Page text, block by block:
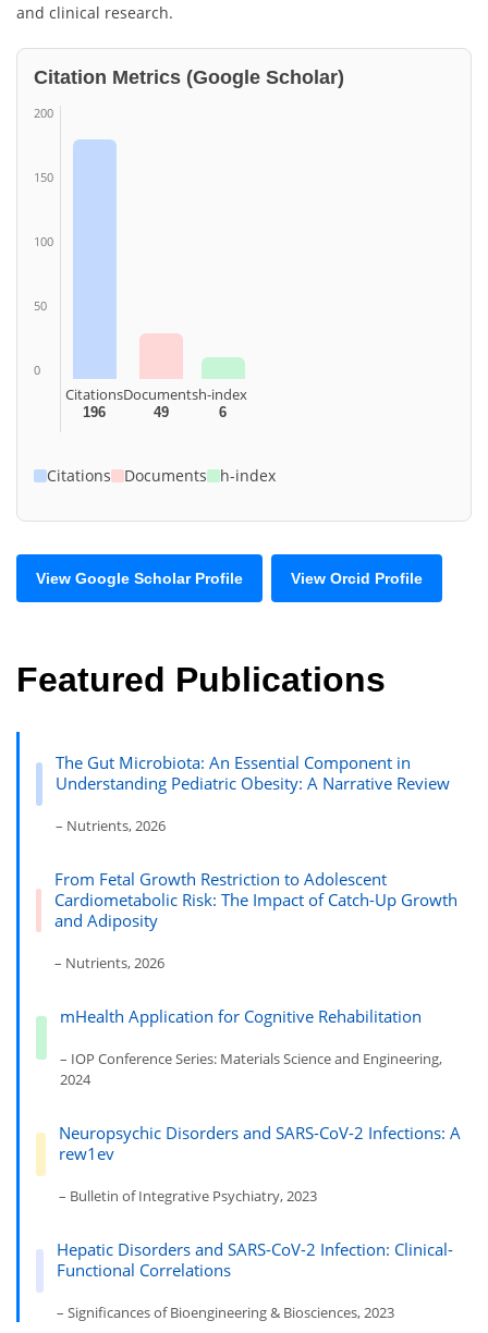
and clinical research.
Citation Metrics (Google Scholar)
200
150
100
50
0
Citations
196
Documents
49
h-index
6
Citations Documents h-index
View Google Scholar Profile View Orcid Profile
Featured Publications
The Gut Microbiota: An Essential Component in
Understanding Pediatric Obesity: A Narrative Review
– Nutrients, 2026
From Fetal Growth Restriction to Adolescent
Cardiometabolic Risk: The Impact of Catch-Up Growth
and Adiposity
– Nutrients, 2026
mHealth Application for Cognitive Rehabilitation
– IOP Conference Series: Materials Science and Engineering,
2024
Neuropsychic Disorders and SARS-CoV-2 Infections: A
rew1ev
– Bulletin of Integrative Psychiatry, 2023
Hepatic Disorders and SARS-CoV-2 Infection: Clinical-
Functional Correlations
– Significances of Bioengineering & Biosciences, 2023